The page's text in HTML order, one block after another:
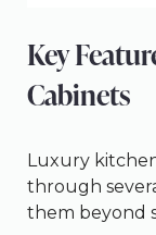
Key
Cabinets
Luxury
through
them beyond